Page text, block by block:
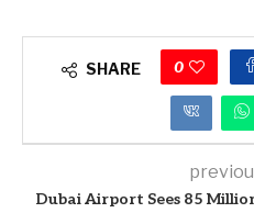
SHARE 0
Dubai Airport Sees 85